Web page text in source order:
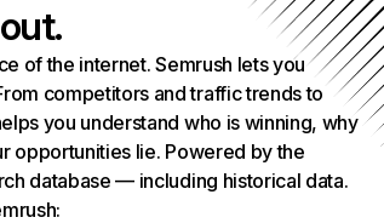
of the internet. Semrush lets you
competitors and traffic trends to
you understand who is winning, why
opportunities lie. Powered by the
database — including historical data.